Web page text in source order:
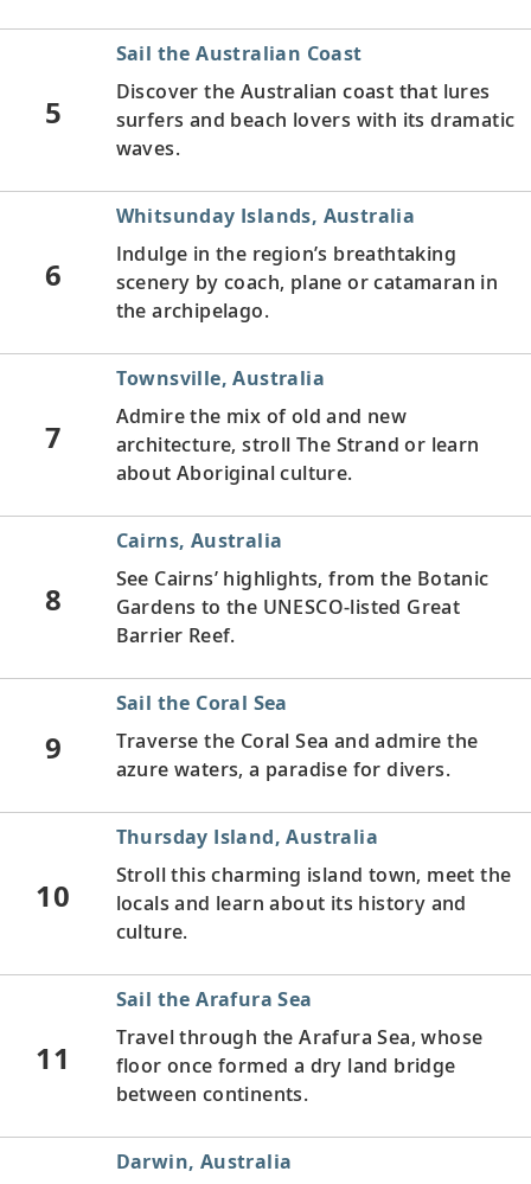
5
Sail the Australian Coast
Discover the Australian coast that lures
surfers and beach lovers with its dramatic
waves.
6
Whitsunday Islands, Australia
Indulge in the region’s breathtaking
scenery by coach, plane or catamaran in
the archipelago.
7
Townsville, Australia
Admire the mix of old and new
architecture, stroll The Strand or learn
about Aboriginal culture.
8
Cairns, Australia
See Cairns’ highlights, from the Botanic
Gardens to the UNESCO-listed Great
Barrier Reef.
9
Sail the Coral Sea
Traverse the Coral Sea and admire the
azure waters, a paradise for divers.
10
Thursday Island, Australia
Stroll this charming island town, meet the
locals and learn about its history and
culture.
11
Sail the Arafura Sea
Travel through the Arafura Sea, whose
floor once formed a dry land bridge
between continents.
Darwin, Australia